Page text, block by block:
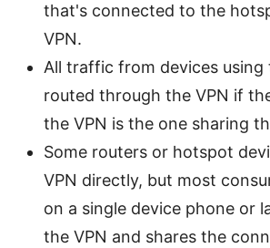
that's connected to the
VPN.
All traffic from devices
routed through the VPN if
the VPN is the one sharing
Some routers or hotspot
VPN directly, but most
on a single device phone or
the VPN and shares the